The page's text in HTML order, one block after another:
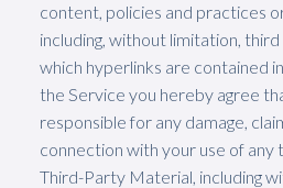
content, policies and practices
including, without limitation,
which hyperlinks are contained
the Service you hereby agree
responsible for any damage,
connection with your use of any
Third-Party Material, including